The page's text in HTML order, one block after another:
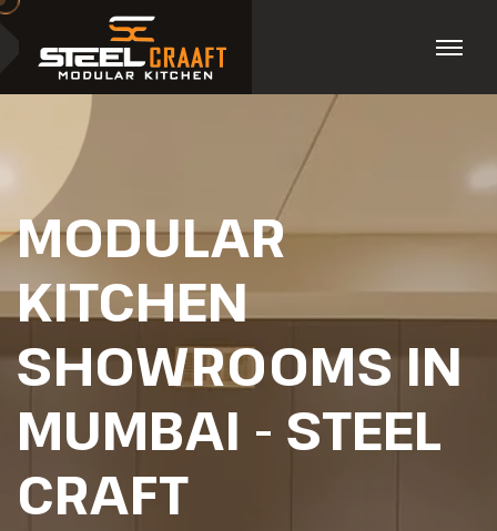
MODULAR
KITCHEN
SHOWROOMS IN
MUMBAI - STEEL
CRAFT